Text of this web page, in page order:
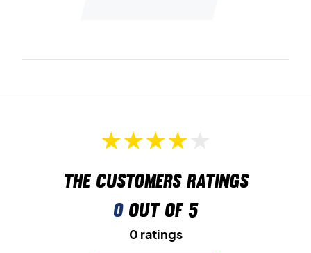
The customers ratings
0out of 5
0 ratings